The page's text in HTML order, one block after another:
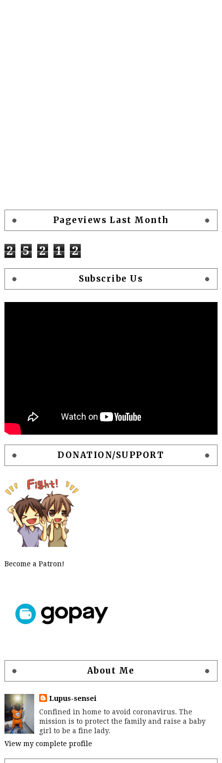
Pageviews Last Month
2 5 2 1 2
Subscribe Us
DONATION/SUPPORT
Become a Patron!
About Me
Lupus-sensei
Confined in home to avoid coronavirus. The
mission is to protect the family and raise a baby
girl to be a fine lady.
View my complete profile